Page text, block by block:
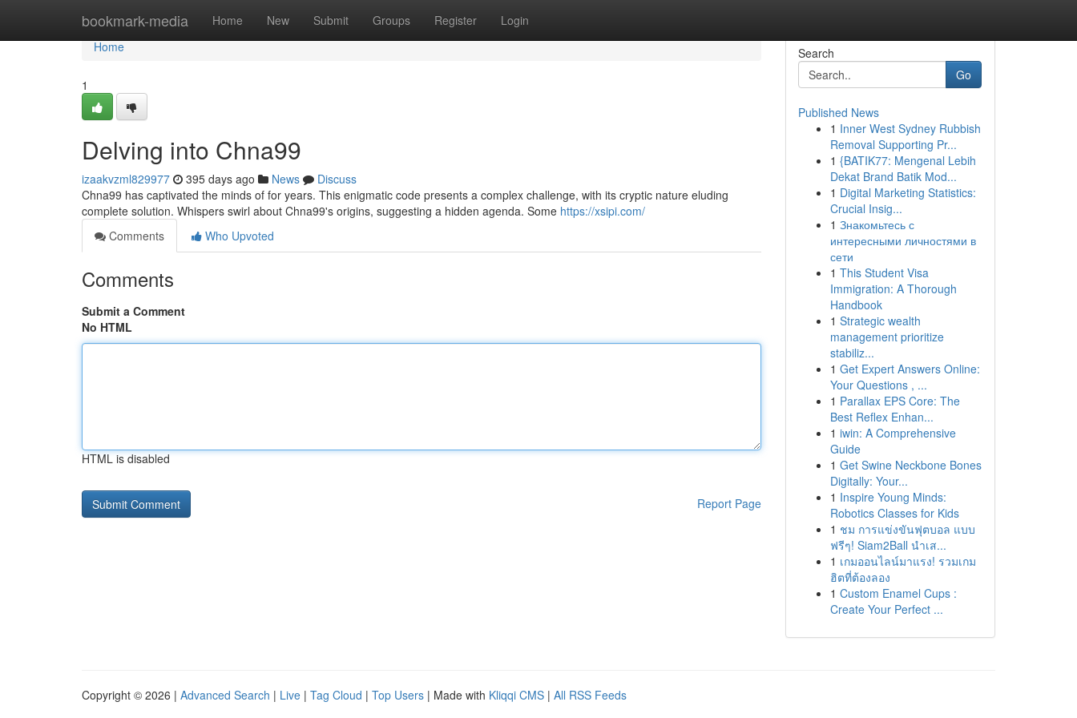
bookmark-media Home New Submit Groups Register Login
Home
Home
1
Delving into Chna99
izaakvzml829977 395 days ago News
Discuss
Chna99 has captivated the minds of for years. This enigmatic code presents a complex challenge, with its cryptic nature eluding
complete solution. Whispers swirl about Chna99's origins, suggesting a hidden agenda. Some https://xsipi.com/
Comments
Who Upvoted
Comments
Submit a Comment
No HTML
HTML is disabled
Report Page
Search
Go
Published News
1 Inner West Sydney Rubbish
Removal Supporting Pr...
1 {BATIK77: Mengenal Lebih
Dekat Brand Batik Mod...
1 Digital Marketing Statistics:
Crucial Insig...
1 Знакомьтесь с
интересными личностями в
сети
1 This Student Visa
Immigration: A Thorough
Handbook
1 Strategic wealth
management prioritize
stabiliz...
1 Get Expert Answers Online:
Your Questions , ...
1 Parallax EPS Core: The
Best Reflex Enhan...
1 iwin: A Comprehensive
Guide
1 Get Swine Neckbone Bones
Digitally: Your...
1 Inspire Young Minds:
Robotics Classes for Kids
1 ชม การแข่งขันฟุตบอล แบบ
ฟรีๆ! Siam2Ball นำเส...
1 เกมออนไลน์มาแรง! รวมเกม
ฮิตที่ต้องลอง
1 Custom Enamel Cups :
Create Your Perfect ...
Copyright © 2026 | Advanced Search | Live | Tag Cloud | Top Users | Made with Kliqqi CMS | All RSS Feeds